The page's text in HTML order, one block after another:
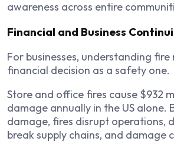
awareness across entire
Financial and Business
For businesses, understanding fire
financial decision as a safety one.
Store and office fires cause $932
damage annually in the US alone.
damage, fires disrupt operations,
break supply chains, and damage